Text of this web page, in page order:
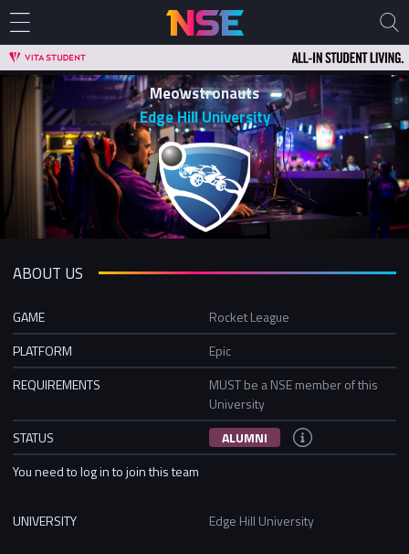
Meowstronauts
Edge Hill University
ABOUT US
GAME
Rocket League
PLATFORM
Epic
REQUIREMENTS
MUST be a NSE member of this
University
STATUS
ALUMNI
You need to log in to join this team
UNIVERSITY Edge Hill University